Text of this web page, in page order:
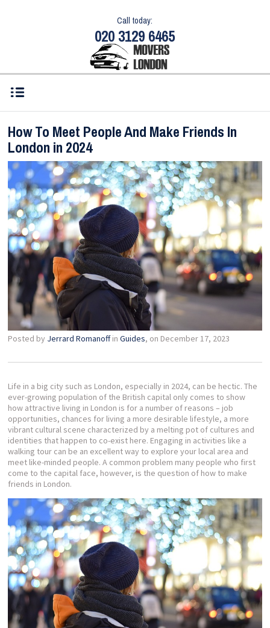
Call today:
020 3129 6465
How To Meet People And Make Friends In
London in 2024
Posted by Jerrard RomanoffinGuides, on December 17, 2023
Life in a big city such as London, especially in 2024, can be hectic. The
ever-growing population of the British capital only comes to show
how attractive living in London is for a number of reasons – job
opportunities, chances for living a more desirable lifestyle, a more
vibrant cultural scene characterized by a melting pot of cultures and
identities that happen to co-exist here. Engaging in activities like a
walking tour can be an excellent way to explore your local area and
meet like-minded people. A common problem many people who first
come to the capital face, however, is the question of how to make
friends in London.